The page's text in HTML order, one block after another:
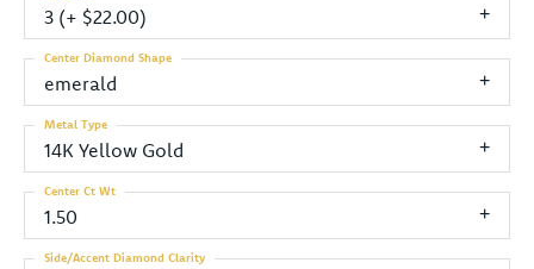
3 (+ $22.00)
emerald
Center Diamond Shape
14K Yellow Gold
Metal Type
1.50
Center Ct Wt
Side/Accent Diamond Clarity